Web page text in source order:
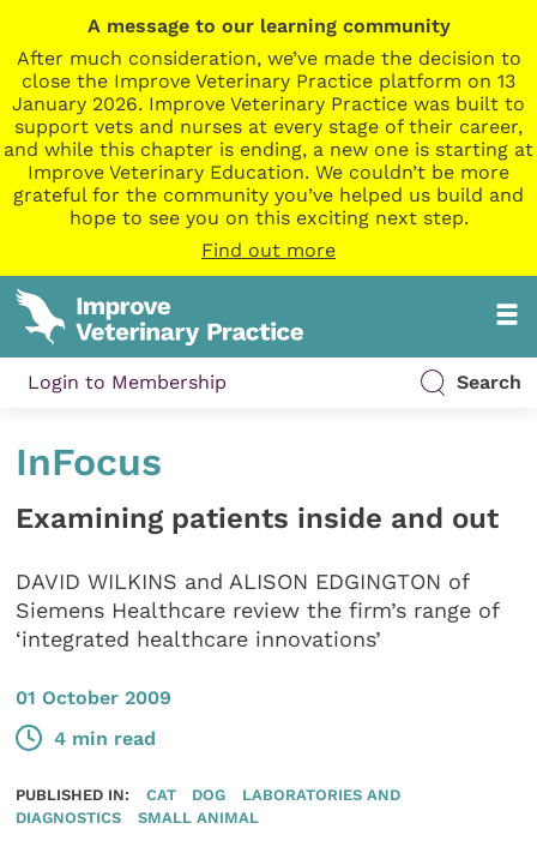
A message to our learning community
After much consideration, we’ve made the decision to
close the Improve Veterinary Practice platform on 13
January 2026. Improve Veterinary Practice was built to
support vets and nurses at every stage of their career,
and while this chapter is ending, a new one is starting at
Improve Veterinary Education. We couldn’t be more
grateful for the community you’ve helped us build and
hope to see you on this exciting next step.
Find out more
Login to Membership Search
InFocus
Examining patients inside and out
DAVID WILKINS and ALISON EDGINGTON of
Siemens Healthcare review the firm’s range of
‘integrated healthcare innovations’
01 October 2009
4 min read
PUBLISHED IN: CAT DOG
LABORATORIES AND
DIAGNOSTICS
SMALL ANIMAL